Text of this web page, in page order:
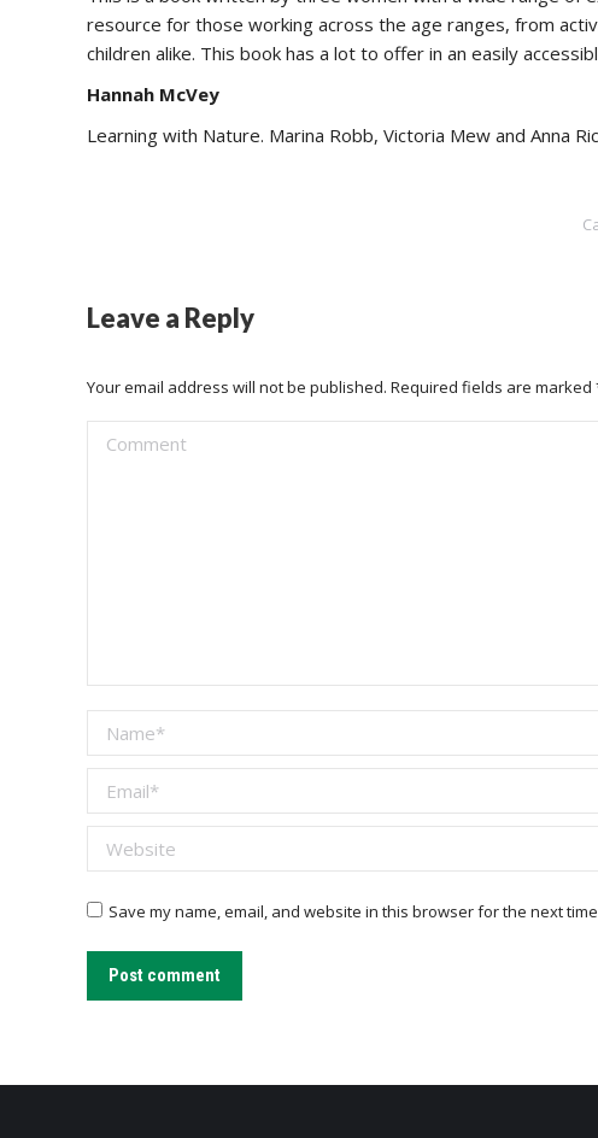
resource for those working across the age ranges, from
children alike. This book has a lot to offer in an easily
Hannah McVey
Learning with Nature. Marina Robb, Victoria Mew and Anna
Leave a Reply
Your email address will not be published. Required fields are marked
Comment
Name *
Email *
Website
Save my name, email, and website in this browser for the next
Post comment